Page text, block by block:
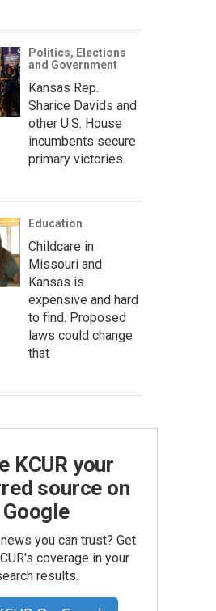
Politics, Elections
and Government
Kansas Rep.
Sharice Davids and
other U.S. House
incumbents secure
primary victories
Education
Childcare in
Missouri and
Kansas is
expensive and hard
to find. Proposed
laws could change
that
KCUR your
source on
Google
you can trust? Get
coverage in your
results.